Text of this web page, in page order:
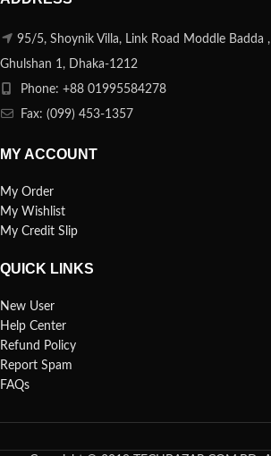
95/5, Shoynik Villa, Link Road Moddle Badda ,
Ghulshan 1, Dhaka-1212
Phone: +88 01995584278
Fax: (099) 453-1357
MY ACCOUNT
My Order
My Wishlist
My Credit Slip
QUICK LINKS
New User
Help Center
Refund Policy
Report Spam
FAQs